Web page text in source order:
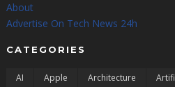
About
Advertise On Tech News 24h
CATEGORIES
AI Apple Architecture